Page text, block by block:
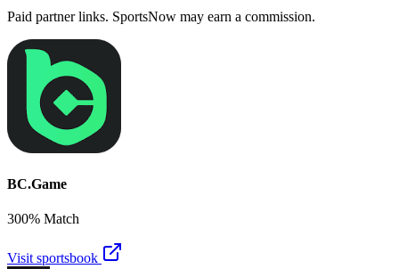
Paid partner links. SportsNow may earn a commission.
BC.Game
300% Match
Visit sportsbook